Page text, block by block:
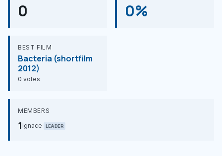
0 0%
BEST FILM
Bacteria (shortfilm
2012)
0 votes
MEMBERS
1 Ignace LEADER